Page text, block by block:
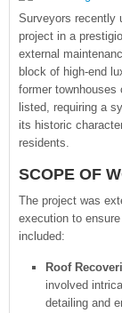
CONTACT
Surveyors recently
project in a
external
block of high-end
former townhouses
listed, requiring a
its historic
residents.
SCOPE OF
The project was
execution to
included:
Roof
involved
detailing and